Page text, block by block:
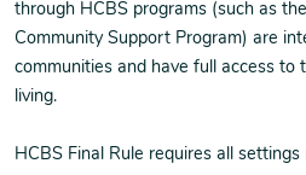
through HCBS programs (such as
Community Support Program) are
communities and have full access to
living.
HCBS Final Rule requires all settings